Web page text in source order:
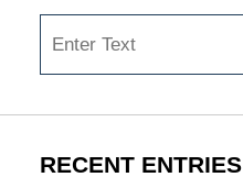
RECENT ENTRIES